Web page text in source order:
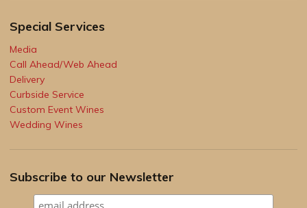
Special Services
Media
Call Ahead/Web Ahead
Delivery
Curbside Service
Custom Event Wines
Wedding Wines
Subscribe to our Newsletter